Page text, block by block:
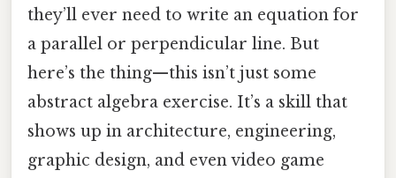
they’ll ever need to write an equation for
a parallel or perpendicular line. But
here’s the thing—this isn’t just some
abstract algebra exercise. It’s a skill that
shows up in architecture, engineering,
graphic design, and even video game